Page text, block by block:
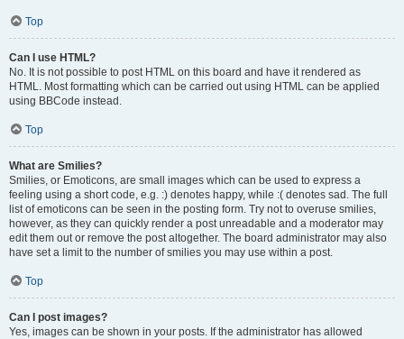
Top
Can I use HTML?
No. It is not possible to post HTML on this board and have it rendered as
HTML. Most formatting which can be carried out using HTML can be applied
using BBCode instead.
Top
What are Smilies?
Smilies, or Emoticons, are small images which can be used to express a
feeling using a short code, e.g. :) denotes happy, while :( denotes sad. The full
list of emoticons can be seen in the posting form. Try not to overuse smilies,
however, as they can quickly render a post unreadable and a moderator may
edit them out or remove the post altogether. The board administrator may also
have set a limit to the number of smilies you may use within a post.
Top
Can I post images?
Yes, images can be shown in your posts. If the administrator has allowed